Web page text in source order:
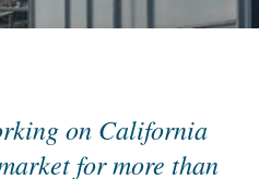
on California
for more than